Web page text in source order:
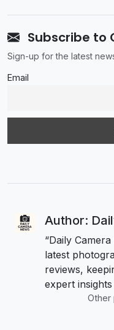
Subscribe to
Sign-up for the latest
Email
Author:
“Daily
latest
reviews,
expert
Other